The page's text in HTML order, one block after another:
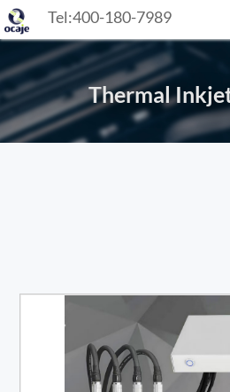
Tel:400-180-7989
Home
Industry
Product
Media
Thermal